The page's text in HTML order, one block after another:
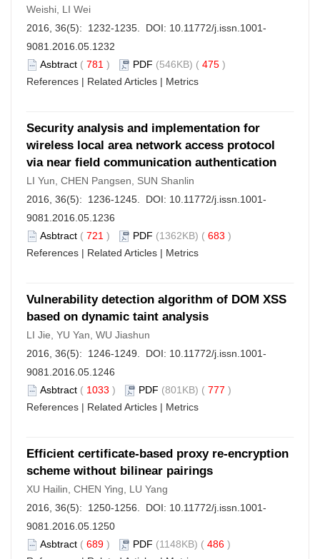
Weishi, LI Wei
2016, 36(5): 1232-1235. DOI: 10.11772/j.issn.1001-
9081.2016.05.1232
Asbtract ( 781 ) PDF (546KB) ( 475 )
References | Related Articles | Metrics
Security analysis and implementation for
wireless local area network access protocol
via near field communication authentication
LI Yun, CHEN Pangsen, SUN Shanlin
2016, 36(5): 1236-1245. DOI: 10.11772/j.issn.1001-
9081.2016.05.1236
Asbtract ( 721 ) PDF (1362KB) ( 683 )
References | Related Articles | Metrics
Vulnerability detection algorithm of DOM XSS
based on dynamic taint analysis
LI Jie, YU Yan, WU Jiashun
2016, 36(5): 1246-1249. DOI: 10.11772/j.issn.1001-
9081.2016.05.1246
Asbtract ( 1033 ) PDF (801KB) ( 777 )
References | Related Articles | Metrics
Efficient certificate-based proxy re-encryption
scheme without bilinear pairings
XU Hailin, CHEN Ying, LU Yang
2016, 36(5): 1250-1256. DOI: 10.11772/j.issn.1001-
9081.2016.05.1250
Asbtract ( 689 ) PDF (1148KB) ( 486 )